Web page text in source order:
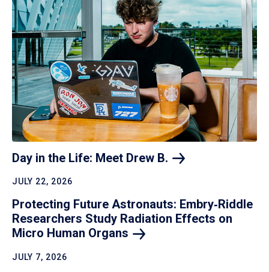
Day in the Life: Meet Drew B.
JULY 22, 2026
Protecting Future Astronauts: Embry‑Riddle
Researchers Study Radiation Effects on
Micro Human Organs
JULY 7, 2026